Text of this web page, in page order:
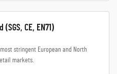
CE, EN71)
stringent European and North
markets.